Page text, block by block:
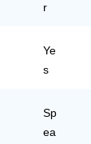
r
Ye
s
Sp
ea